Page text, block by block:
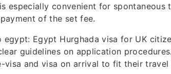
especially convenient for
of the set fee.
egypt: Egypt Hurghada visa for UK
guidelines on application
visa and visa on arrival to fit their travel